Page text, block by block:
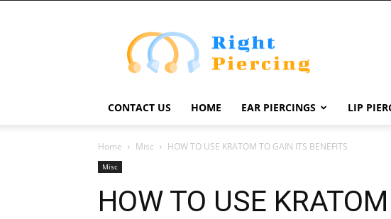
Piercing
CONTACT US HOME EAR PIERCINGS LIP
Home Misc HOW TO USE KRATOM TO GAIN ITS BENEFITS
Misc
HOW TO USE